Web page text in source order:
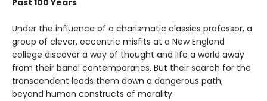
Past 100 Years
Under the influence of a charismatic classics professor, a
group of clever, eccentric misfits at a New England
college discover a way of thought and life a world away
from their banal contemporaries. But their search for the
transcendent leads them down a dangerous path,
beyond human constructs of morality.